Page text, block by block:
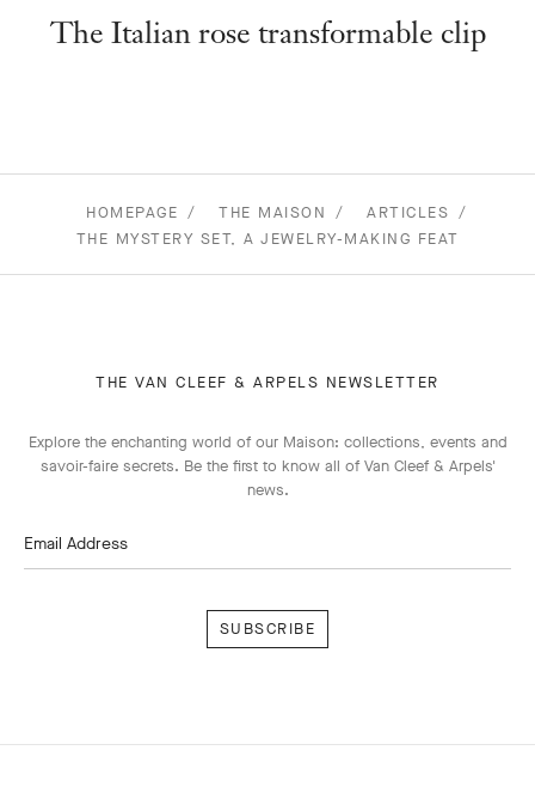
The Italian rose transformable clip
HOMEPAGE THE MAISON
ARTICLES
THE MYSTERY SET, A JEWELRY-MAKING FEAT
THE VAN CLEEF & ARPELS NEWSLETTER
Explore the enchanting world of our Maison: collections, events and
savoir-faire secrets. Be the first to know all of Van Cleef & Arpels'
news.
Email Address